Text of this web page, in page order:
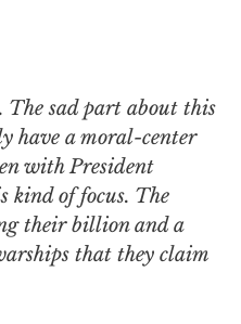
have a moral-center
with President
kind of focus. The
their billion and a
that they claim